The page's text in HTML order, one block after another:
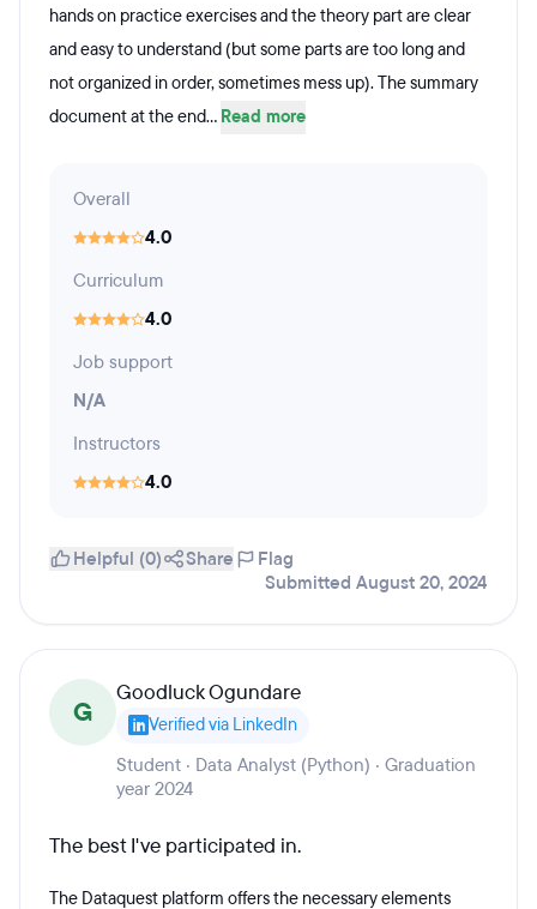
hands on practice exercises and the theory part are clear
and easy to understand (but some parts are too long and
not organized in order, sometimes mess up). The summary
document at the end... Read more
Overall
4.0
Curriculum
4.0
Job support
N/A
Instructors
4.0
Helpful (0) Share
Flag
Submitted August 20, 2024
G
Goodluck Ogundare
Verified via LinkedIn
Student · Data Analyst (Python) · Graduation
year 2024
The best I've participated in.
The Dataquest platform offers the necessary elements